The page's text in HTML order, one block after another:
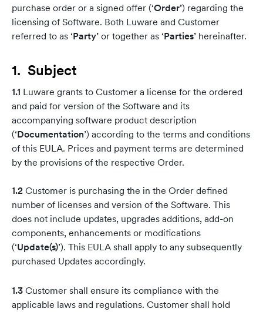
purchase order or a signed offer (‘Order’) regarding the
licensing of Software. Both Luware and Customer
referred to as ‘Party’ or together as ‘Parties’ hereinafter.
1. Subject
1.1 Luware grants to Customer a license for the ordered
and paid for version of the Software and its
accompanying software product description
(‘Documentation’) according to the terms and conditions
of this EULA. Prices and payment terms are determined
by the provisions of the respective Order.
1.2 Customer is purchasing the in the Order defined
number of licenses and version of the Software. This
does not include updates, upgrades additions, add-on
components, enhancements or modifications
(‘Update(s)’). This EULA shall apply to any subsequently
purchased Updates accordingly.
1.3 Customer shall ensure its compliance with the
applicable laws and regulations. Customer shall hold